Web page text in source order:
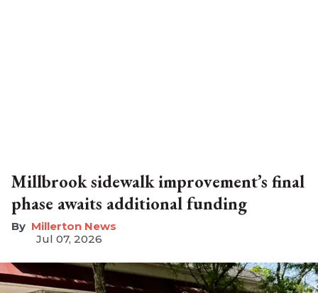
Millbrook sidewalk improvement’s final
phase awaits additional funding
Millerton News
Jul 07, 2026